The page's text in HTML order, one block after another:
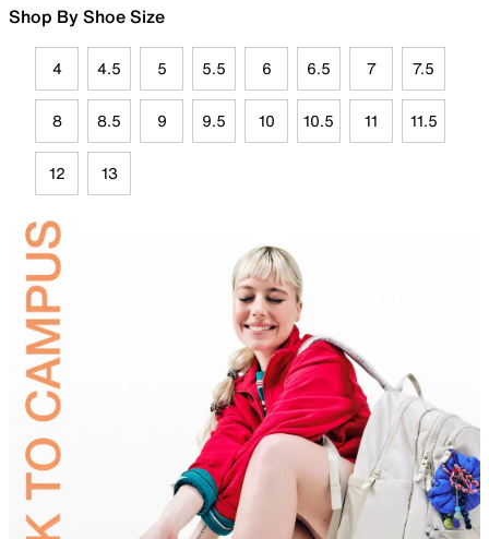
Shop By Shoe Size
4 4.5 5 5.5 6 6.5 7 7.5
8 8.5 9 9.5 10 10.5 11 11.5
12 13